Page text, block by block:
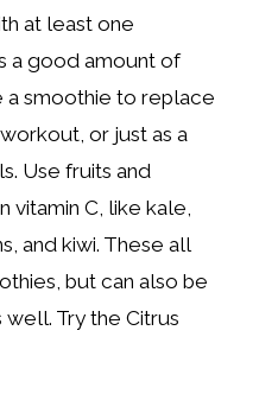
at least one
a good amount of
a smoothie to replace
or just as a
Use fruits and
C, like kale,
and kiwi. These all
but can also be
Try the Citrus